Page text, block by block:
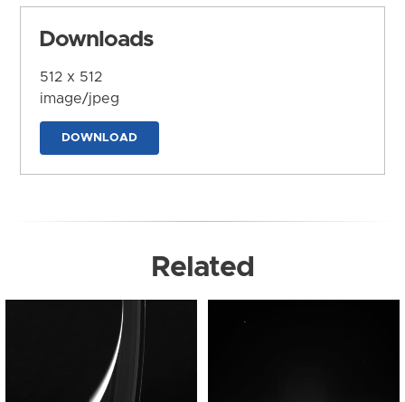
Downloads
512 x 512
image/jpeg
DOWNLOAD
Related